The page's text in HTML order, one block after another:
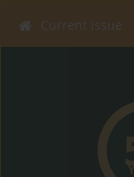
Current issue